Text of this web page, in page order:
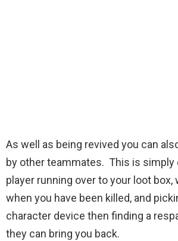
As well as being revived you can
by other teammates. This is simply
player running over to your loot box,
when you have been killed, and
character device then finding a
they can bring you back.